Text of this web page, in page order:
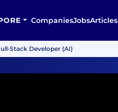
CompaniesJobsArticles
Developer (AI)